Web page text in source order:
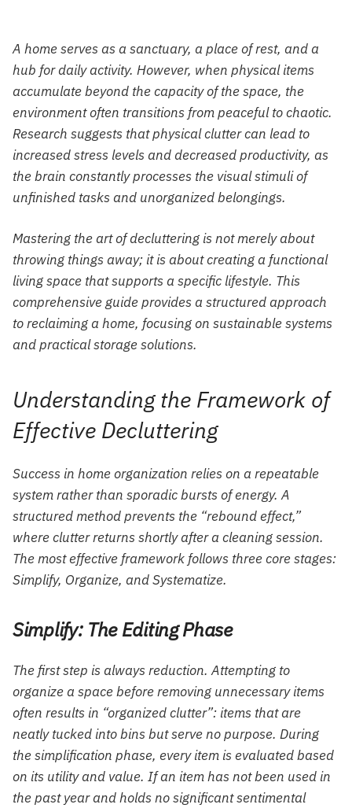
A home serves as a sanctuary, a place of rest, and a
hub for daily activity. However, when physical items
accumulate beyond the capacity of the space, the
environment often transitions from peaceful to chaotic.
Research suggests that physical clutter can lead to
increased stress levels and decreased productivity, as
the brain constantly processes the visual stimuli of
unfinished tasks and unorganized belongings.
Mastering the art of decluttering is not merely about
throwing things away; it is about creating a functional
living space that supports a specific lifestyle. This
comprehensive guide provides a structured approach
to reclaiming a home, focusing on sustainable systems
and practical storage solutions.
Understanding the Framework of
Effective Decluttering
Success in home organization relies on a repeatable
system rather than sporadic bursts of energy. A
structured method prevents the “rebound effect,”
where clutter returns shortly after a cleaning session.
The most effective framework follows three core stages:
Simplify, Organize, and Systematize.
Simplify: The Editing Phase
The first step is always reduction. Attempting to
organize a space before removing unnecessary items
often results in “organized clutter”: items that are
neatly tucked into bins but serve no purpose. During
the simplification phase, every item is evaluated based
on its utility and value. If an item has not been used in
the past year and holds no significant sentimental